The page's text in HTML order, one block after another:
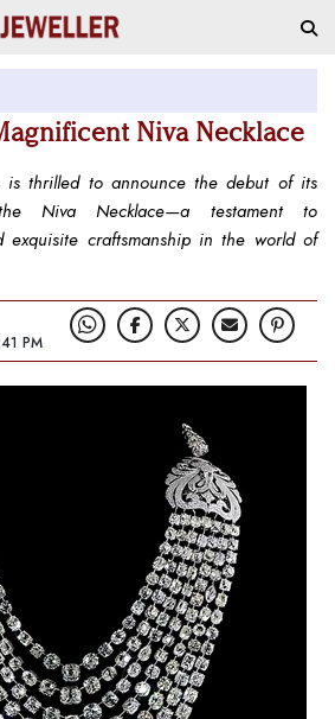
Niva Necklace
is thrilled to announce the debut of its
Niva Necklace—a testament to
exquisite craftsmanship in the world of
PM